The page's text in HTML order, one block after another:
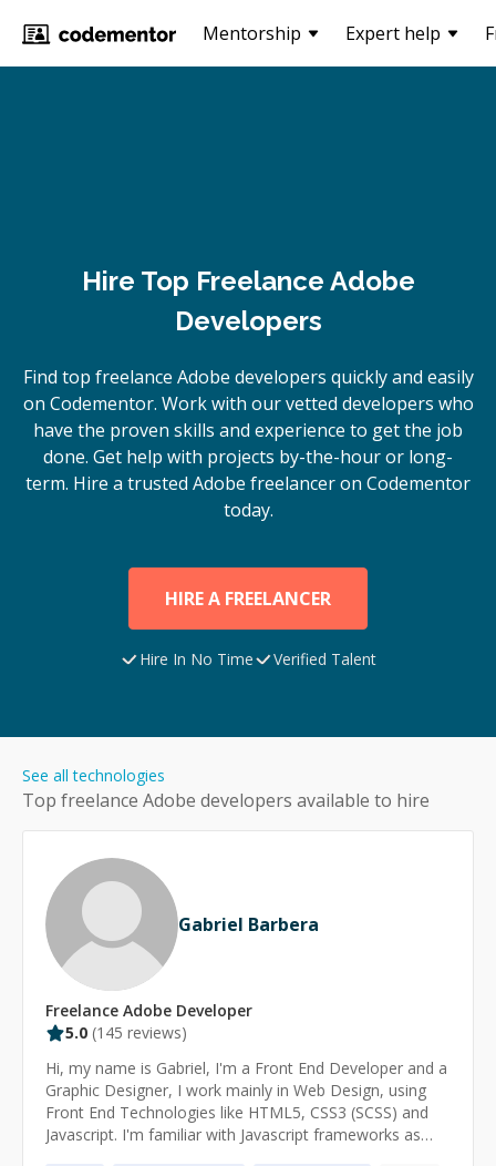
Mentorship Expert help
Hire Top Freelance Adobe
Developers
Find top freelance Adobe developers quickly and easily
on Codementor. Work with our vetted developers who
have the proven skills and experience to get the job
done. Get help with projects by-the-hour or long-
term. Hire a trusted Adobe freelancer on Codementor
today.
HIRE A FREELANCER
Hire In No Time Verified Talent
Top freelance Adobe developers available to hire
See all technologies
Gabriel Barbera
Freelance Adobe Developer
5.0 (145 reviews)
Hi, my name is Gabriel, I'm a Front End Developer and a
Graphic Designer, I work mainly in Web Design, using
Front End Technologies like HTML5, CSS3 (SCSS) and
Javascript. I'm familiar with Javascript frameworks as